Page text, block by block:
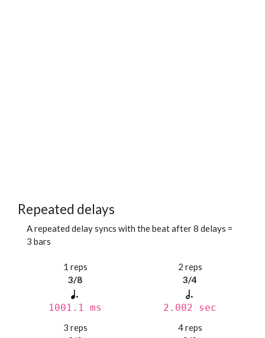
Repeated delays
A repeated delay syncs with the beat after 8 delays =
3 bars
1 reps
3/8
1001.1 ms
2 reps
3/4
2.002 sec
3 reps
4 reps